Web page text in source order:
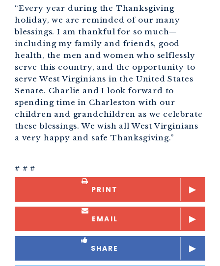
“Every year during the Thanksgiving
holiday, we are reminded of our many
blessings. I am thankful for so much—
including my family and friends, good
health, the men and women who selflessly
serve this country, and the opportunity to
serve West Virginians in the United States
Senate. Charlie and I look forward to
spending time in Charleston with our
children and grandchildren as we celebrate
these blessings. We wish all West Virginians
a very happy and safe Thanksgiving.”
# # #
PRINT
EMAIL
SHARE